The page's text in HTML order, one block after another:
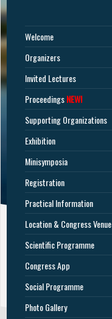
Welcome
Organizers
Invited Lectures
ProceedingsNEW!
Supporting Organizations
Exhibition
Minisymposia
Registration
Practical Information
Location & Congress Venue
Scientific Programme
Congress App
Social Programme
Photo Gallery